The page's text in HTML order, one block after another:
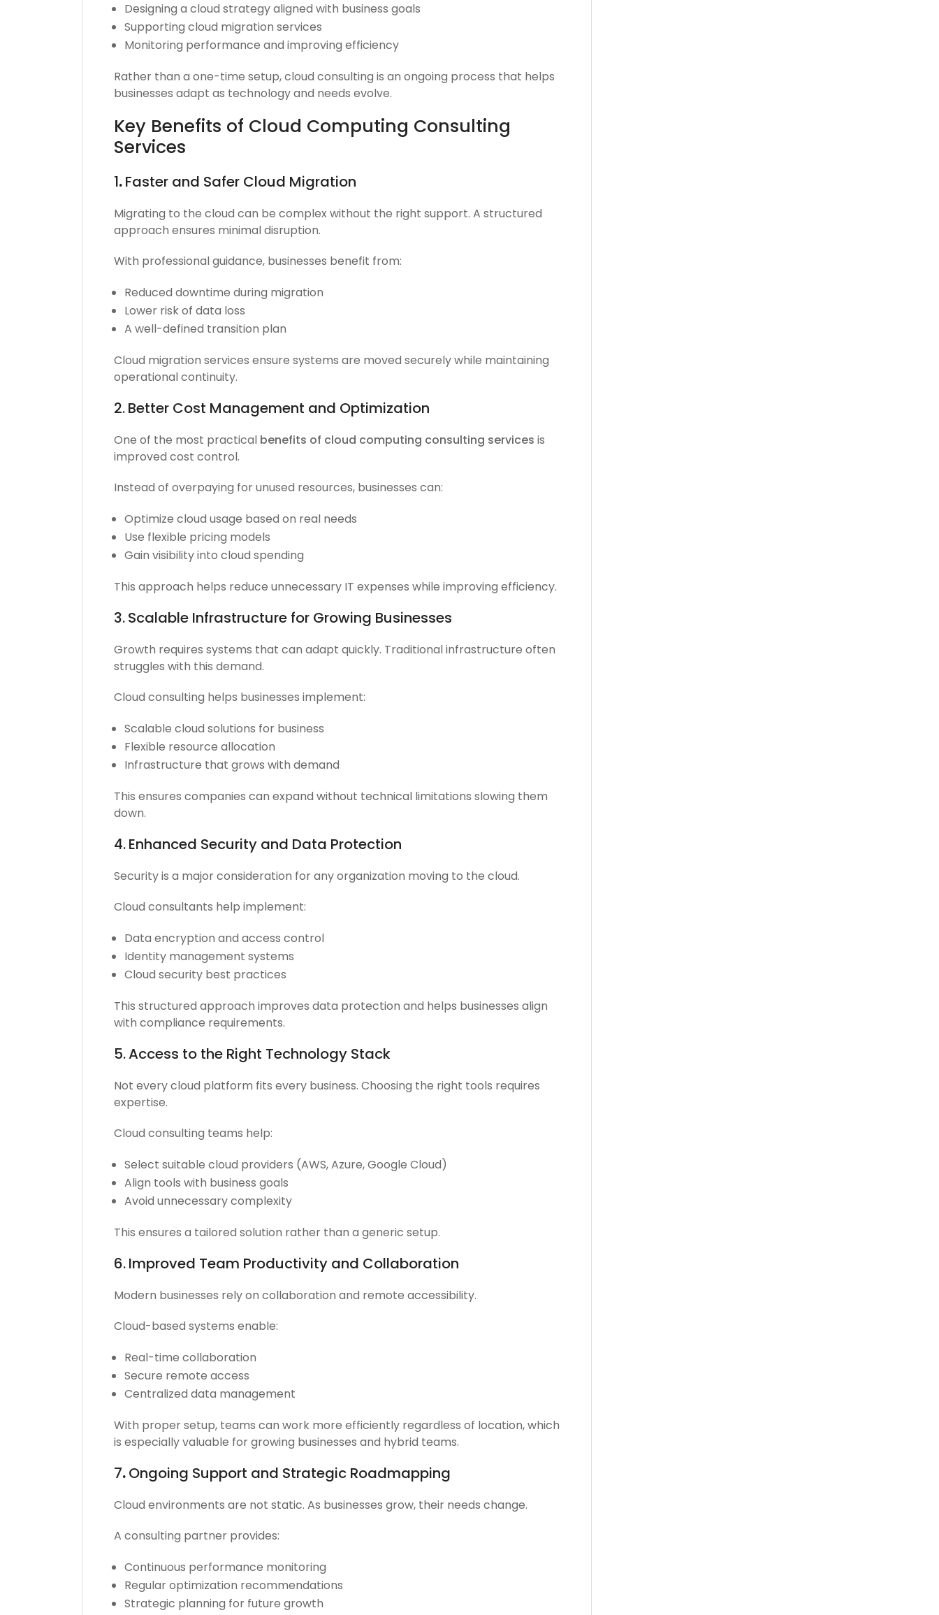
Designing a cloud strategy aligned with business goals
Supporting cloud migration services
Monitoring performance and improving efficiency
Rather than a one-time setup, cloud consulting is an ongoing process that helps
businesses adapt as technology and needs evolve.
Key Benefits of Cloud Computing Consulting
Services
1.Faster and Safer Cloud Migration
Migrating to the cloud can be complex without the right support. A structured
approach ensures minimal disruption.
With professional guidance, businesses benefit from:
Reduced downtime during migration
Lower risk of data loss
A well-defined transition plan
Cloud migration services ensure systems are moved securely while maintaining
operational continuity.
2.Better Cost Management and Optimization
One of the most practical benefits of cloud computing consulting services is
improved cost control.
Instead of overpaying for unused resources, businesses can:
Optimize cloud usage based on real needs
Use flexible pricing models
Gain visibility into cloud spending
This approach helps reduce unnecessary IT expenses while improving efficiency.
3.Scalable Infrastructure for Growing Businesses
Growth requires systems that can adapt quickly. Traditional infrastructure often
struggles with this demand.
Cloud consulting helps businesses implement:
Scalable cloud solutions for business
Flexible resource allocation
Infrastructure that grows with demand
This ensures companies can expand without technical limitations slowing them
down.
4.Enhanced Security and Data Protection
Security is a major consideration for any organization moving to the cloud.
Cloud consultants help implement:
Data encryption and access control
Identity management systems
Cloud security best practices
This structured approach improves data protection and helps businesses align
with compliance requirements.
5.Access to the Right Technology Stack
Not every cloud platform fits every business. Choosing the right tools requires
expertise.
Cloud consulting teams help:
Select suitable cloud providers (AWS, Azure, Google Cloud)
Align tools with business goals
Avoid unnecessary complexity
This ensures a tailored solution rather than a generic setup.
6.Improved Team Productivity and Collaboration
Modern businesses rely on collaboration and remote accessibility.
Cloud-based systems enable:
Real-time collaboration
Secure remote access
Centralized data management
With proper setup, teams can work more efficiently regardless of location, which
is especially valuable for growing businesses and hybrid teams.
7.Ongoing Support and Strategic Roadmapping
Cloud environments are not static. As businesses grow, their needs change.
A consulting partner provides:
Continuous performance monitoring
Regular optimization recommendations
Strategic planning for future growth